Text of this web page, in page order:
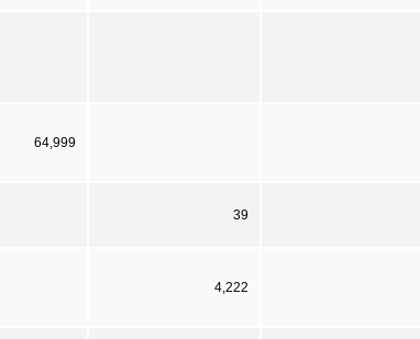
64,999
39
4,222